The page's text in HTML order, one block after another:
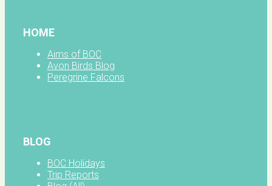
HOME
Aims of BOC
Avon Birds Blog
Peregrine Falcons
BLOG
BOC Holidays
Trip Reports